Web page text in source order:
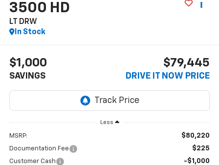
3500 HD
LT DRW
In Stock
$1,000
SAVINGS
$79,445
DRIVE IT NOW PRICE
Less
MSRP: $80,220
Documentation Fee $225
Customer Cash -$1,000